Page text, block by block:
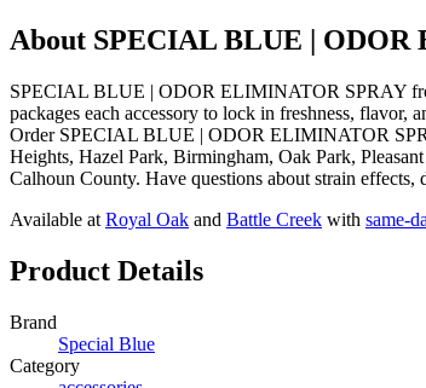
About SPECIAL BLUE |
SPECIAL BLUE | ODOR ELIMINATOR SPRAY
packages each accessory to lock in freshness,
Order SPECIAL BLUE | ODOR ELIMINATOR
Heights, Hazel Park, Birmingham, Oak Park,
Calhoun County. Have questions about strain
Available at Royal Oak and Battle Creek with same-
Product Details
Brand
Special Blue
Category